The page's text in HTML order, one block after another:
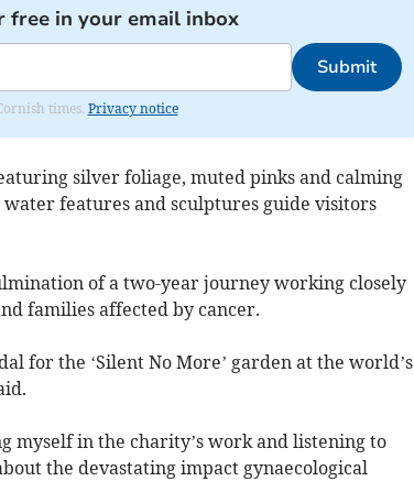
free in your email inbox
Submit
times. Privacy notice
silver foliage, muted pinks and calming
features and sculptures guide visitors
of a two-year journey working closely
families affected by cancer.
for the ‘Silent No More’ garden at the world’s
myself in the charity’s work and listening to
the devastating impact gynaecological